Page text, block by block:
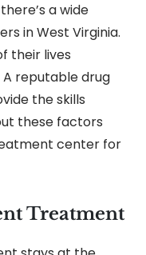
a wide
in West Virginia.
their lives
A reputable drug
the skills
these factors
center for
Treatment